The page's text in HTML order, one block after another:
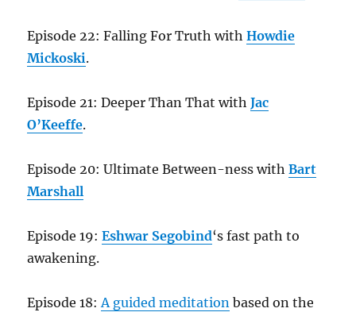
Episode 22: Falling For Truth withHowdie
Mickoski.
Episode 21: Deeper Than That withJac
O’Keeffe.
Episode 20: Ultimate Between-ness withBart
Marshall
Episode 19:Eshwar Segobind‘s fast path to
awakening.
Episode 18:A guided meditation based on the